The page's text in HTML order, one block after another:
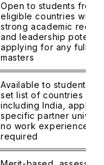
Open to students from
eligible countries with
strong academic
and leadership
applying for any full-
masters
Available to students
set list of countries
including India,
specific partner
no work experience
required